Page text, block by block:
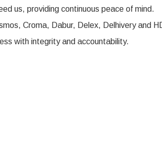
us, providing continuous peace of mind.
Croma, Dabur, Delex, Delhivery and
with integrity and accountability.